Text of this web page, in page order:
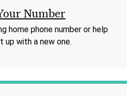
Number
home phone number or help
up with a new one.